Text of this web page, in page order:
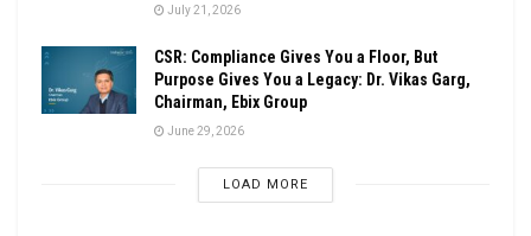
July 21, 2026
CSR: Compliance Gives You a Floor, But
Purpose Gives You a Legacy: Dr. Vikas Garg,
Chairman, Ebix Group
June 29, 2026
LOAD MORE